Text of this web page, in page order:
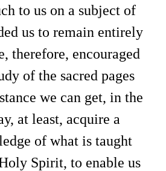
to us on a subject of
us to remain entirely
therefore, encouraged
of the sacred pages
we can get, in the
at least, acquire a
of what is taught
Spirit, to enable us